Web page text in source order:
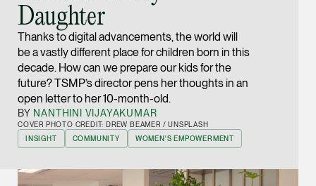
vCard
Stefanie Yuen
(65) 9646 0060
vCard
Daughter
Thanks to digital advancements, the world will
be a vastly different place for children born in this
decade. How can we prepare our kids for the
future? TSMP’s director pens her thoughts in an
open letter to her 10-month-old.
BY NANTHINI VIJAYAKUMAR
COVER PHOTO CREDIT: DREW BEAMER / UNSPLASH
INSIGHT
COMMUNITY WOMEN'S EMPOWERMENT